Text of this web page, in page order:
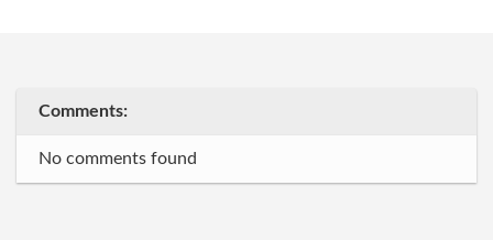
Comments:
No comments found